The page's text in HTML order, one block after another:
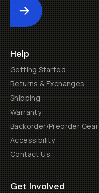
Submit
Help
Getting Started
Returns & Exchanges
Shipping
Warranty
Backorder/Preorder Gear
Accessibility
Contact Us
Get Involved